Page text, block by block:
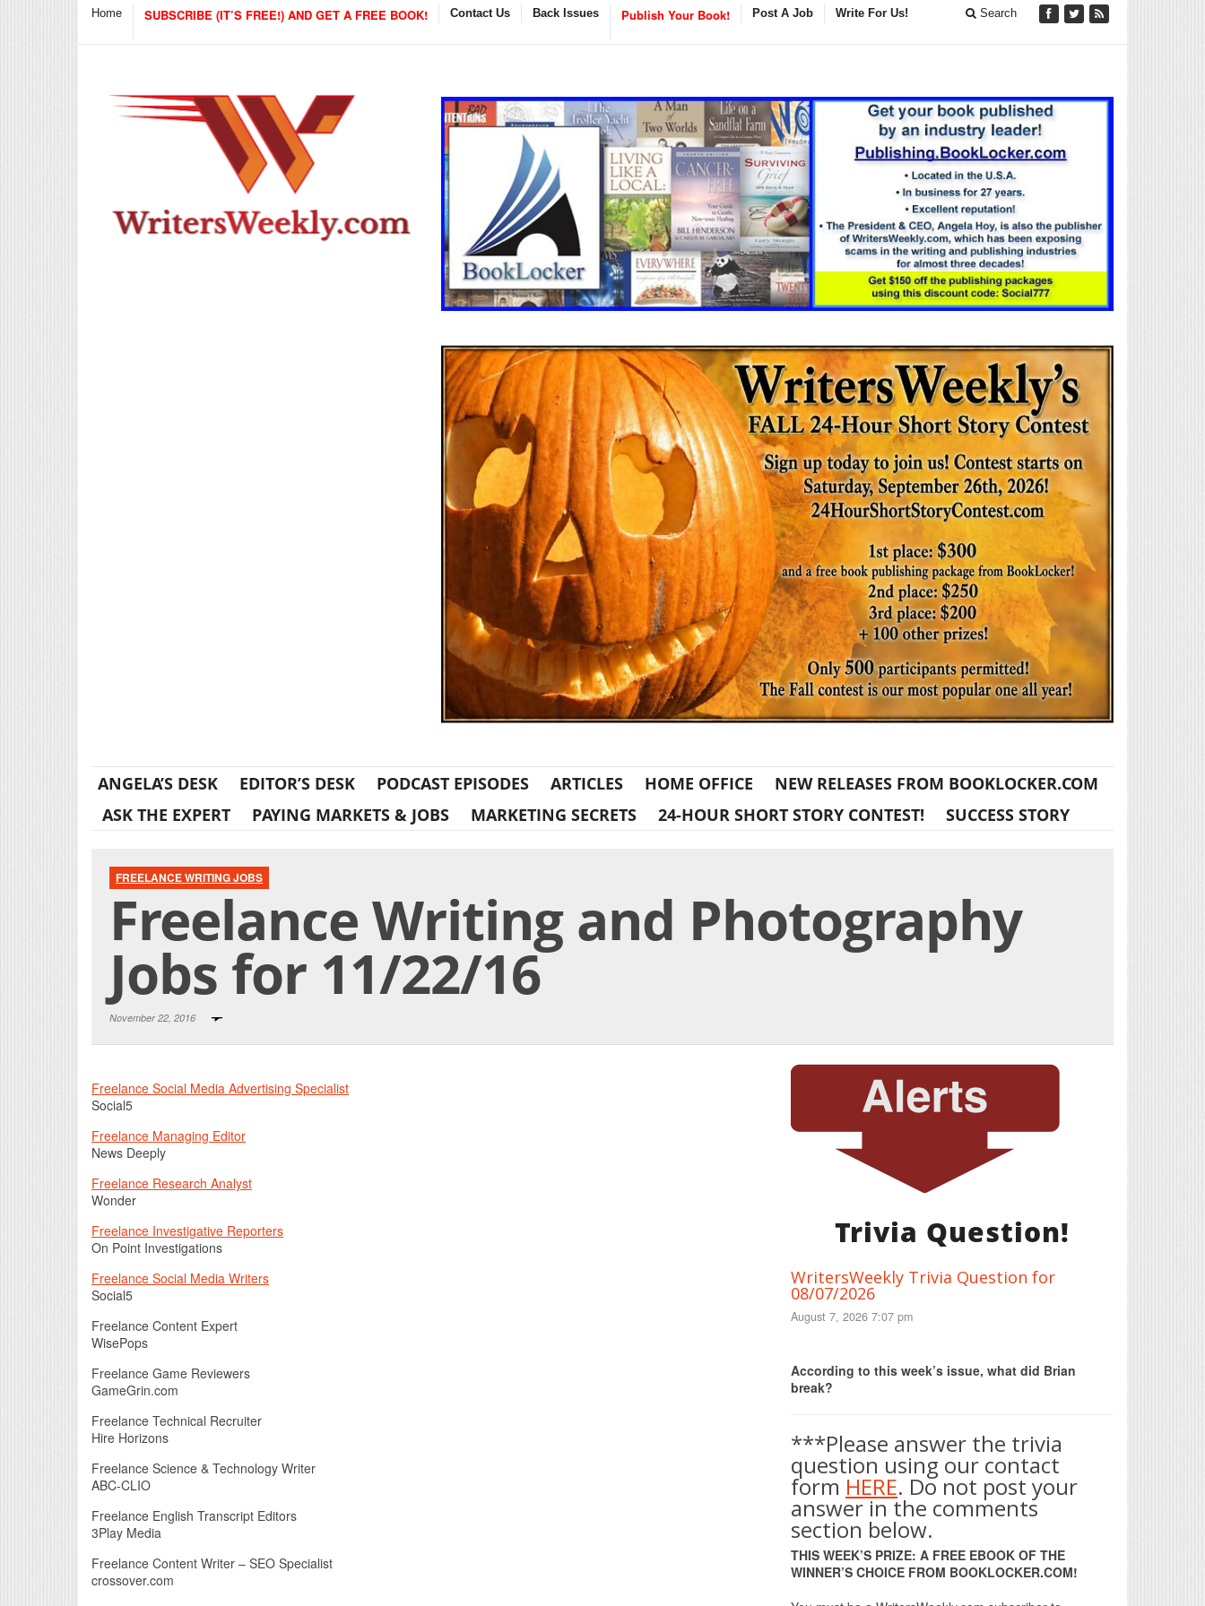
Home SUBSCRIBE (IT’S FREE!) AND GET A FREE BOOK! Contact Us Back Issues Publish Your Book! Post A Job Write For Us! Search
ANGELA’S DESK EDITOR’S DESK PODCAST EPISODES ARTICLES HOME OFFICE
NEW RELEASES FROM BOOKLOCKER.COM
ASK THE EXPERT
PAYING MARKETS & JOBS MARKETING SECRETS 24-HOUR SHORT STORY CONTEST! SUCCESS STORY
FREELANCE WRITING JOBS
Freelance Writing and Photography
Jobs for 11/22/16
November 22, 2016
Freelance Social Media Advertising Specialist
Social5
Freelance Managing Editor
News Deeply
Freelance Research Analyst
Wonder
Freelance Investigative Reporters
On Point Investigations
Freelance Social Media Writers
Social5
Freelance Content Expert
WisePops
Freelance Game Reviewers
GameGrin.com
Freelance Technical Recruiter
Hire Horizons
Freelance Science & Technology Writer
ABC-CLIO
Freelance English Transcript Editors
3Play Media
Freelance Content Writer – SEO Specialist
crossover.com
Trivia Question!
WritersWeekly Trivia Question for
08/07/2026
August 7, 2026 7:07 pm
According to this week’s issue, what did Brian
break?
***Please answer the trivia
question using our contact
form HERE. Do not post your
answer in the comments
section below.
THIS WEEK’S PRIZE: A FREE EBOOK OF THE
WINNER’S CHOICE FROM BOOKLOCKER.COM!